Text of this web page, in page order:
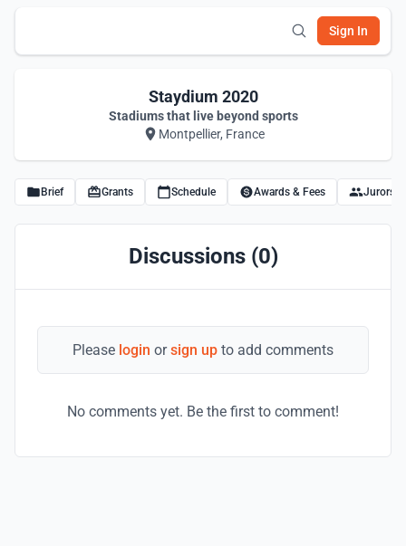
Sign In
Staydium 2020
Stadiums that live beyond sports
Montpellier, France
Brief Grants Schedule Awards & Fees Jurors
Discussions (0)
Please login orsign up to add comments
No comments yet. Be the first to comment!